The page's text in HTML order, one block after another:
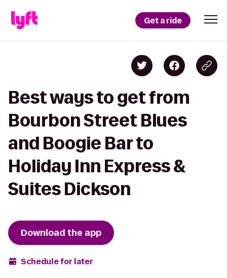
Get a ride
Best ways to get from
Bourbon Street Blues
and Boogie Bar to
Holiday Inn Express &
Suites Dickson
Download the app
Schedule for later